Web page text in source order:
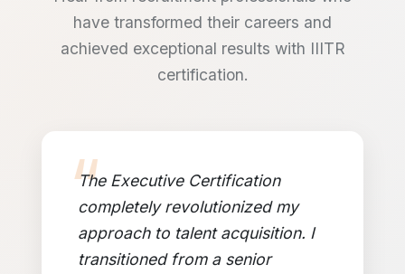
have transformed their careers and
achieved exceptional results with IIITR
certification.
The Executive Certification
completely revolutionized my
approach to talent acquisition. I
transitioned from a senior